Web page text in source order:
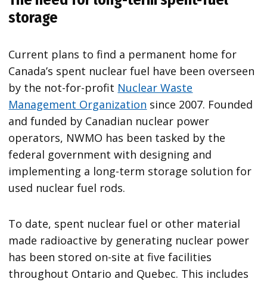
storage
Current plans to find a permanent home for
Canada’s spent nuclear fuel have been overseen
by the not-for-profit Nuclear Waste
Management Organization since 2007. Founded
and funded by Canadian nuclear power
operators, NWMO has been tasked by the
federal government with designing and
implementing a long-term storage solution for
used nuclear fuel rods.
To date, spent nuclear fuel or other material
made radioactive by generating nuclear power
has been stored on-site at five facilities
throughout Ontario and Quebec. This includes